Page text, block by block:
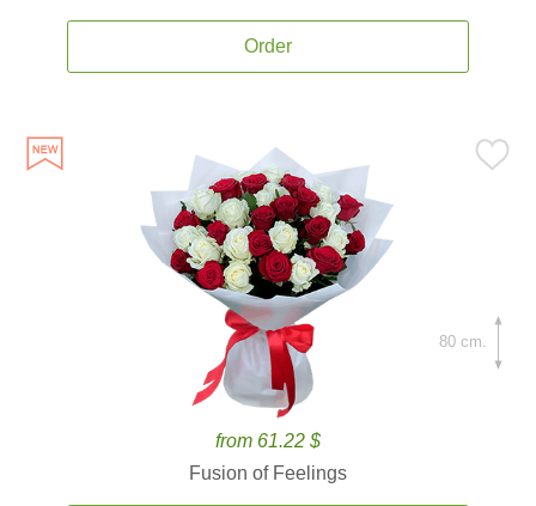
Order
from 61.22 $
Fusion of Feelings
80 cm.